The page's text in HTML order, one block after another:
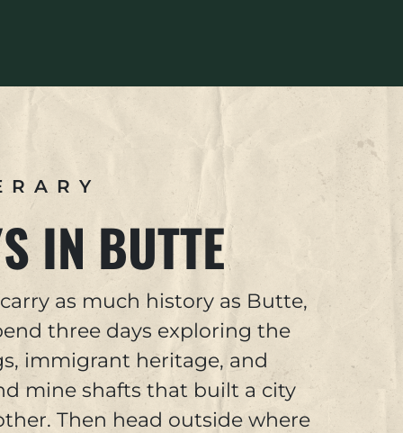
IN BUTTE
as much history as Butte,
three days exploring the
immigrant heritage, and
mine shafts that built a city
Then head outside where